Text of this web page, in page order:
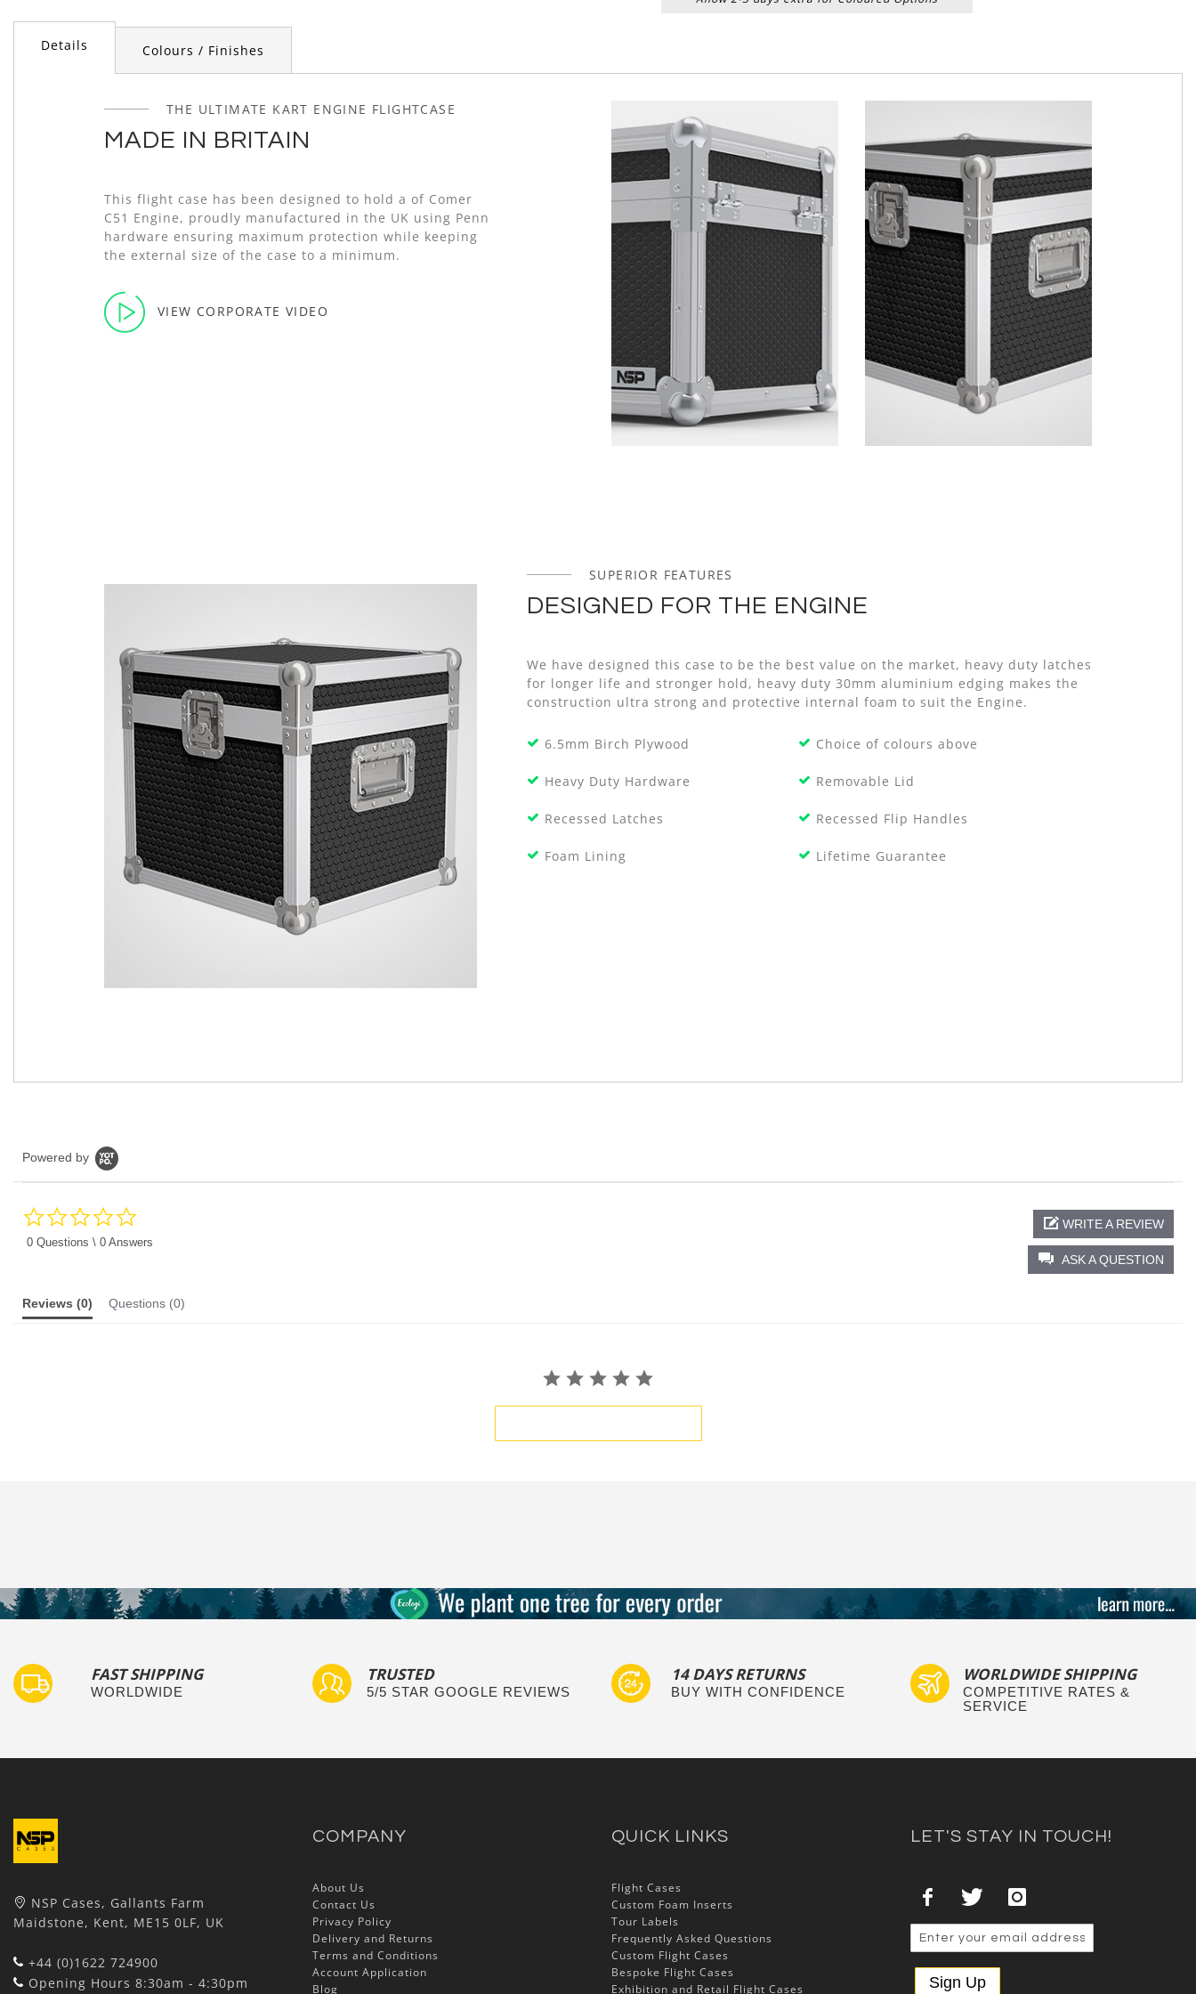
the
imagesDetails
THE ULTIMATE KART ENGINE FLIGHTCASE
MADE IN BRITAIN
This flight case has been designed to hold a of Comer
C51 Engine, proudly manufactured in the UK using Penn
hardware ensuring maximum protection while keeping
the external size of the case to a minimum.
VIEW CORPORATE VIDEO
SUPERIOR FEATURES
DESIGNED FOR THE ENGINE
We have designed this case to be the best value on the market, heavy duty latches
for longer life and stronger hold, heavy duty 30mm aluminium edging makes the
construction ultra strong and protective internal foam to suit the Engine.
6.5mm Birch Plywood Choice of colours above
Heavy Duty Hardware Removable Lid
Recessed Latches Recessed Flip Handles
Foam Lining Lifetime Guarantee
Colours / Finishes
Powered by
rating
0 Questions \ 0 Answers
ASK A QUESTION
WRITE A REVIEW
Reviews (0) Questions (0)
FAST SHIPPING
WORLDWIDE
TRUSTED
5/5 STAR GOOGLE REVIEWS
14 DAYS RETURNS
BUY WITH CONFIDENCE
WORLDWIDE SHIPPING
COMPETITIVE RATES &
SERVICE
NSP Cases, Gallants Farm
Maidstone, Kent, ME15 0LF, UK
+44 (0)1622 724900
Opening Hours 8:30am - 4:30pm
COMPANY
About Us
Contact Us
Privacy Policy
Delivery and Returns
Terms and Conditions
Account Application
Blog
QUICK LINKS
Flight Cases
Custom Foam Inserts
Tour Labels
Frequently Asked Questions
Custom Flight Cases
Bespoke Flight Cases
Exhibition and Retail Flight Cases
LET'S STAY IN TOUCH!
Sign Up